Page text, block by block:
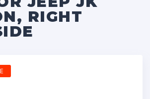
RIGHT